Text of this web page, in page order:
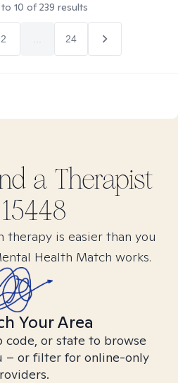
to 10 of239 results
2 24
a Therapist
15448
is easier than you
Health Match works.
Your Area
code, or state to browse
– or filter for online-only